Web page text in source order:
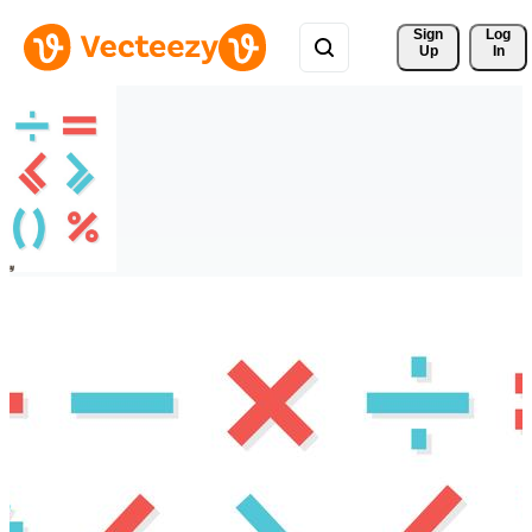
Sign
Up
Log
In